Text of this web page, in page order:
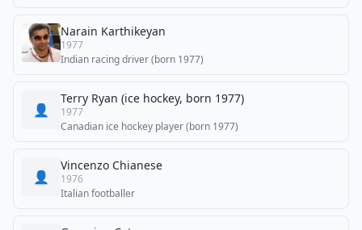
Narain Karthikeyan
1977
Indian racing driver (born 1977)
👤
Terry Ryan (ice hockey, born 1977)
1977
Canadian ice hockey player (born 1977)
👤
Vincenzo Chianese
1976
Italian footballer